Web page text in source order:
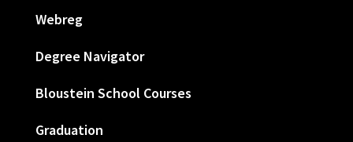
Webreg
Degree Navigator
Bloustein School Courses
Graduation